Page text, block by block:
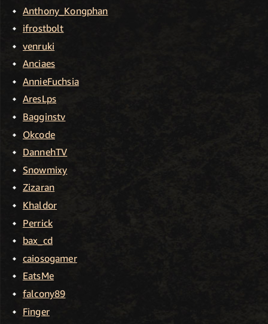
Anthony_Kongphan
ifrostbolt
venruki
Anciaes
AnnieFuchsia
AresLps
Bagginstv
Okcode
DannehTV
Snowmixy
Zizaran
Khaldor
Perrick
bax_cd
caiosogamer
EatsMe
falcony89
Finger